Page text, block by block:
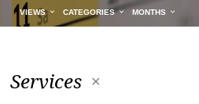
VIEWS CATEGORIES MONTHS
Services